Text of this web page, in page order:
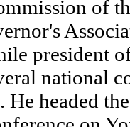
of
president
national
He headed